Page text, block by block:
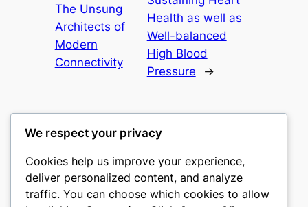
The Unsung
Architects of
Modern
Connectivity
Health as well as
Well-balanced
High Blood
Pressure
→
culture
My WordPress Blog
We respect your privacy
Cookies help us improve your experience,
deliver personalized content, and analyze
traffic. You can choose which cookies to allow